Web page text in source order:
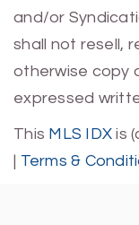
and/or
shall not resell,
otherwise copy
expressed
This MLS IDX is
| Terms &